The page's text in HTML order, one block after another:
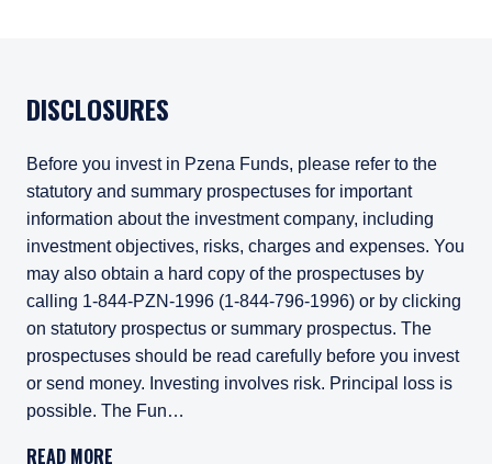
DISCLOSURES
Before you invest in Pzena Funds, please refer to the
statutory and summary prospectuses for important
information about the investment company, including
investment objectives, risks, charges and expenses. You
may also obtain a hard copy of the prospectuses by
calling 1-844-PZN-1996 (1-844-796-1996) or by clicking
on statutory prospectus or summary prospectus. The
prospectuses should be read carefully before you invest
or send money. Investing involves risk. Principal loss is
possible. The Fun…
READ MORE